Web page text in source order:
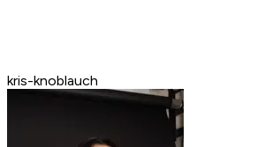
kris-knoblauch